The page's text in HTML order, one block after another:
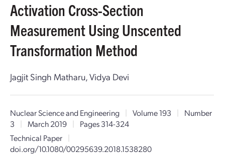
Activation Cross-Section
Measurement Using Unscented
Transformation Method
Jagjit Singh Matharu, Vidya Devi
Nuclear Science and Engineering | Volume 193 |
Number
3
| March 2019 |
Pages 314-324
Technical Paper
|
doi.org/10.1080/00295639.2018.1538280